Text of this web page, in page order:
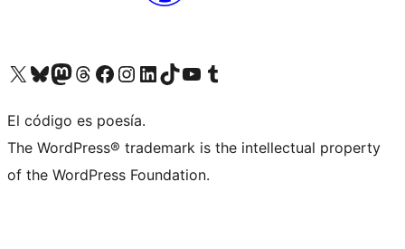
Visit our X (formerly Twitter) account
Visit our Bluesky account
Visita nuestra cuenta de Twitter
Visit our Threads account
Visita nuestra página de Facebook
Visite nuestra cuenta de Instagram
Visit our LinkedIn account
Visit our TikTok account
Visit our YouTube channel
Visit our Tumblr account
El código es poesía.
The WordPress® trademark is the intellectual property
of the WordPress Foundation.